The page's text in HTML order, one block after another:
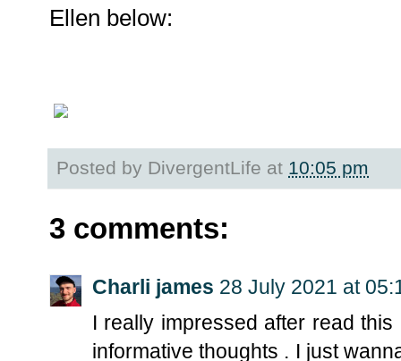
Ellen below:
Posted by DivergentLife at 10:05 pm
3 comments:
Charli james 28 July 2021 at
I really impressed after read
informative thoughts . I just